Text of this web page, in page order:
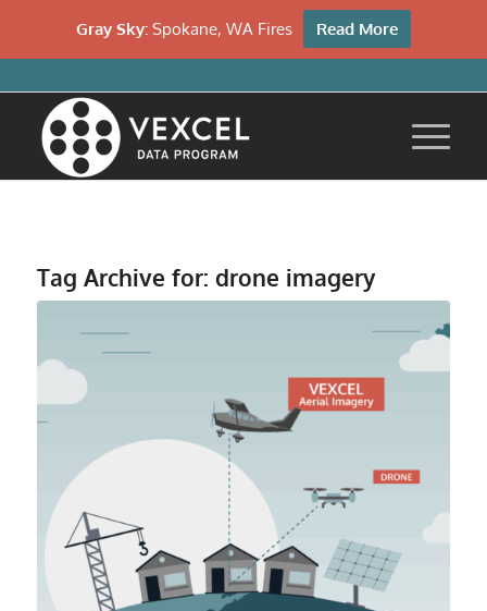
Tag Archive for: drone imagery
Gray Sky: Spokane, WA Fires Read More